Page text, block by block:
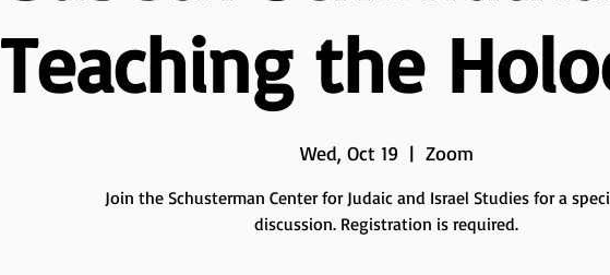
Teaching the
Wed, Oct 19
  |
Zoom
Join the Schusterman Center for Judaic and Israel Studies for a
discussion. Registration is required.